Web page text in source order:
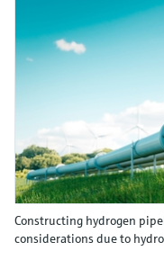
Constructing hydrogen
considerations due to